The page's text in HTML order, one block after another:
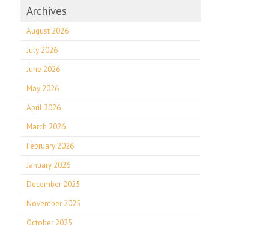
Archives
August 2026
July 2026
June 2026
May 2026
April 2026
March 2026
February 2026
January 2026
December 2025
November 2025
October 2025